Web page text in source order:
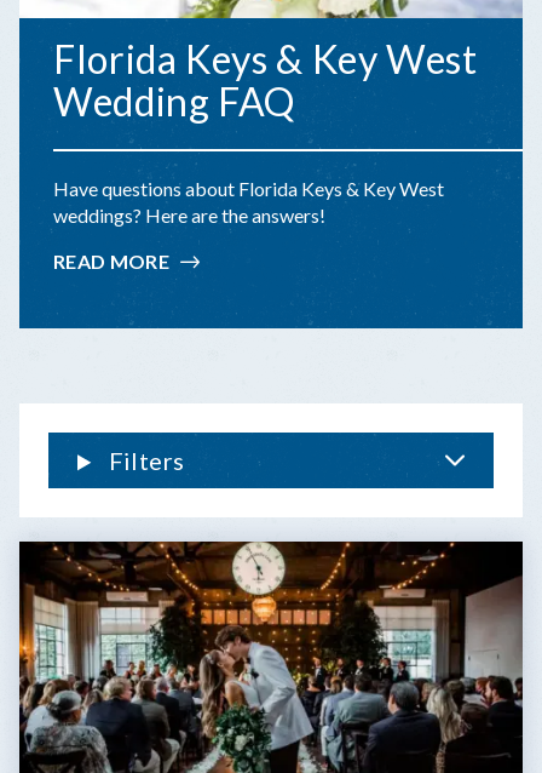
Florida Keys & Key West
Wedding FAQ
Have questions about Florida Keys & Key West
weddings? Here are the answers!
READ MORE:
FLORIDA
Filters